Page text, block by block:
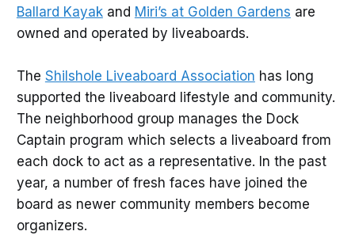
Ballard Kayakand Miri’s at Golden Gardens are
owned and operated by liveaboards.
The Shilshole Liveaboard Association has long
supported the liveaboard lifestyle and community.
The neighborhood group manages the Dock
Captain program which selects a liveaboard from
each dock to act as a representative. In the past
year, a number of fresh faces have joined the
board as newer community members become
organizers.